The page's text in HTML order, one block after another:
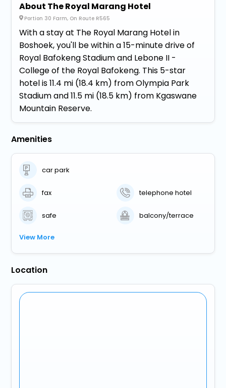
About The Royal Marang Hotel
Portion 30 Farm, On Route R565
With a stay at The Royal Marang Hotel in
Boshoek, you'll be within a 15-minute drive of
Royal Bafokeng Stadium and Lebone II -
College of the Royal Bafokeng. This 5-star
hotel is 11.4 mi (18.4 km) from Olympia Park
Stadium and 11.5 mi (18.5 km) from Kgaswane
Mountain Reserve.
Amenities
car park
fax telephone hotel
safe balcony/terrace
View More
Location